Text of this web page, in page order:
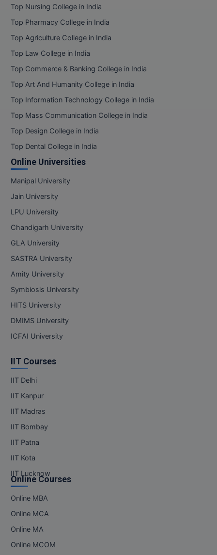
Top Nursing College in India
Top Pharmacy College in India
Top Agriculture College in India
Top Law College in India
Top Commerce & Banking College in India
Top Art And Humanity College in India
Top Information Technology College in India
Top Mass Communication College in India
Top Design College in India
Top Dental College in India
Online Universities
Manipal University
Jain University
LPU University
Chandigarh University
GLA University
SASTRA University
Amity University
Symbiosis University
HITS University
DMIMS University
ICFAI University
IIT Courses
IIT Delhi
IIT Kanpur
IIT Madras
IIT Bombay
IIT Patna
IIT Kota
IIT Lucknow
Online Courses
Online MBA
Online MCA
Online MA
Online MCOM